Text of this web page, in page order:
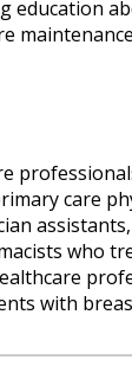
education
care
who
with